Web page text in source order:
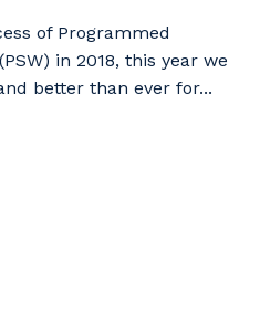
of Programmed
in 2018, this year we
better than ever for...